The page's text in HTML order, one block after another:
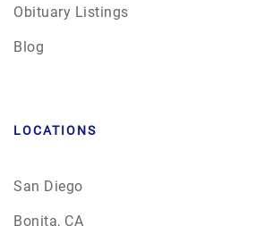
Obituary Listings
Blog
LOCATIONS
San Diego
Bonita, CA